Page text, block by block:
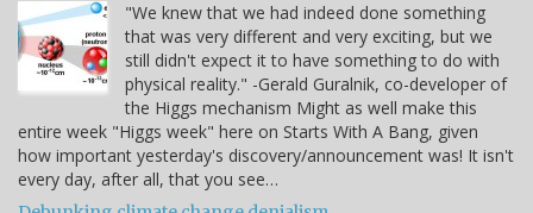
"We knew that we had indeed done something
that was very different and very exciting, but we
still didn't expect it to have something to do with
physical reality." -Gerald Guralnik, co-developer of
the Higgs mechanism Might as well make this
entire week "Higgs week" here on Starts With A Bang, given
how important yesterday's discovery/announcement was! It isn't
every day, after all, that you see…